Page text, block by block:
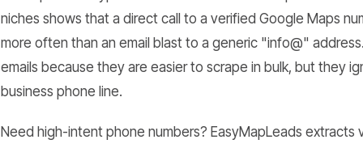
niches shows that a direct call to a verified Google Maps
more often than an email blast to a generic "info@"
emails because they are easier to scrape in bulk, but they
business phone line.
Need high-intent phone numbers? EasyMapLeads